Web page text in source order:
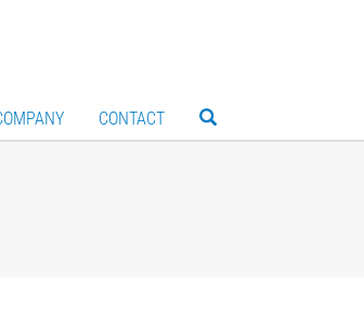
CONTACT